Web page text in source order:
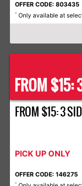
OFFER CODE: 803435
* Only available at
FROM $15:
FROM $15: 3
PICK UP ONLY
OFFER CODE: 146275
*